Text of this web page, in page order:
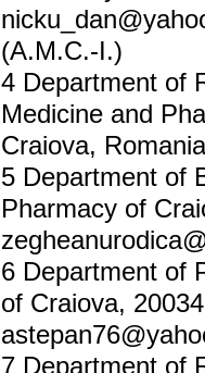
(A.M.C.-I.)
4 Department of
Medicine and
Craiova,
5 Department of
Pharmacy of
6 Department of
of Craiova,
7 Department of